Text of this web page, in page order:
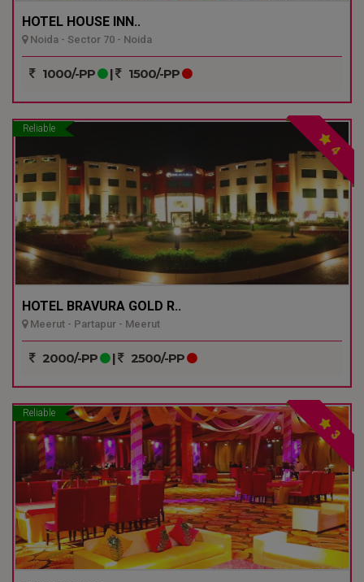
HOTEL HOUSE INN..
Noida - Sector 70 - Noida
1000/-PP | 1500/-PP
Reliable
4
HOTEL BRAVURA GOLD R..
Meerut - Partapur - Meerut
2000/-PP | 2500/-PP
Reliable
3